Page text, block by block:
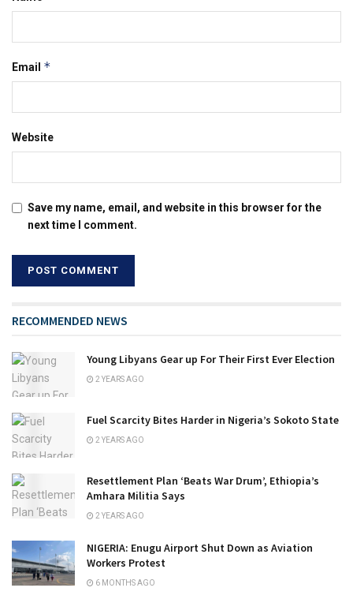
Email *
Website
Save my name, email, and website in this browser for the
next time I comment.
RECOMMENDED NEWS
Young Libyans Gear up For Their First Ever Election
2 YEARS AGO
Fuel Scarcity Bites Harder in Nigeria’s Sokoto State
2 YEARS AGO
Resettlement Plan ‘Beats War Drum’, Ethiopia’s
Amhara Militia Says
2 YEARS AGO
NIGERIA: Enugu Airport Shut Down as Aviation
Workers Protest
6 MONTHS AGO